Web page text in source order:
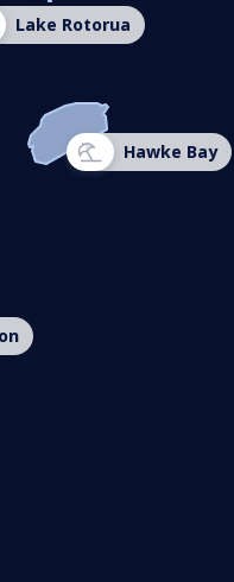
Lake Rotorua
Hawke Bay